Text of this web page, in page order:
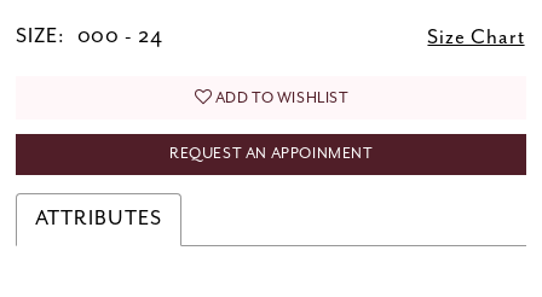
SIZE: 000 - 24 Size Chart
ADD TO WISHLIST
REQUEST AN APPOINMENT
ATTRIBUTES